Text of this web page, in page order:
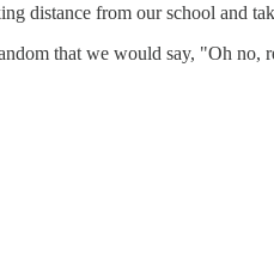
distance from our school and
that we would say, "Oh no,